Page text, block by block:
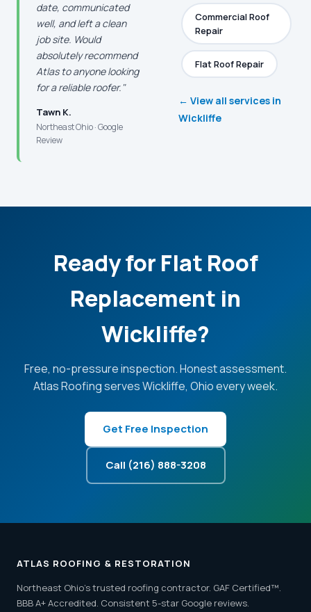
date, communicated
well, and left a clean
job site. Would
absolutely recommend
Atlas to anyone looking
for a reliable roofer."
Tawn K.
Northeast Ohio · Google
Review
Commercial Roof
Repair
Flat Roof Repair
← View all services in
Wickliffe
Ready for Flat Roof
Replacement in
Wickliffe?
Free, no-pressure inspection. Honest assessment.
Atlas Roofing serves Wickliffe, Ohio every week.
Get Free Inspection
Call (216) 888-3208
ATLAS ROOFING & RESTORATION
Northeast Ohio's trusted roofing contractor. GAF Certified™.
BBB A+ Accredited. Consistent 5-star Google reviews.